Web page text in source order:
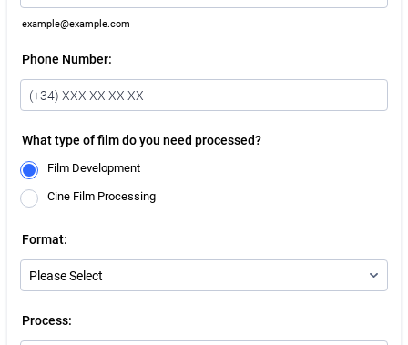
example@example.com
Phone Number:
What type of film do you need processed?
Film Development
Cine Film Processing
Format:
Process: